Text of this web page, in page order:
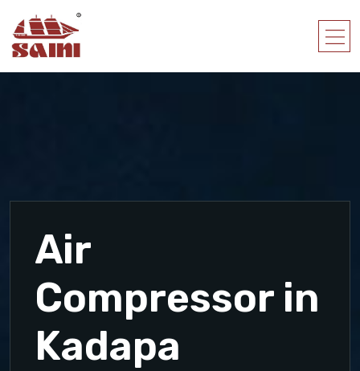
Air
Compressor in
Kadapa